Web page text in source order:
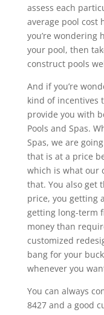
assess each
average pool cost
you’re wondering
your pool, then
construct pools
And if you’re
kind of incentives
provide you with
Pools and Spas.
Spas, we are
that is at a price
which is what our
that. You also get
price, you getting
getting long-term
money than
customized
bang for your
whenever you
You can always
8427 and a good